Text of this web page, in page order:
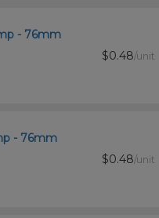
- 76mm
$0.48/unit
- 76mm
$0.48/unit